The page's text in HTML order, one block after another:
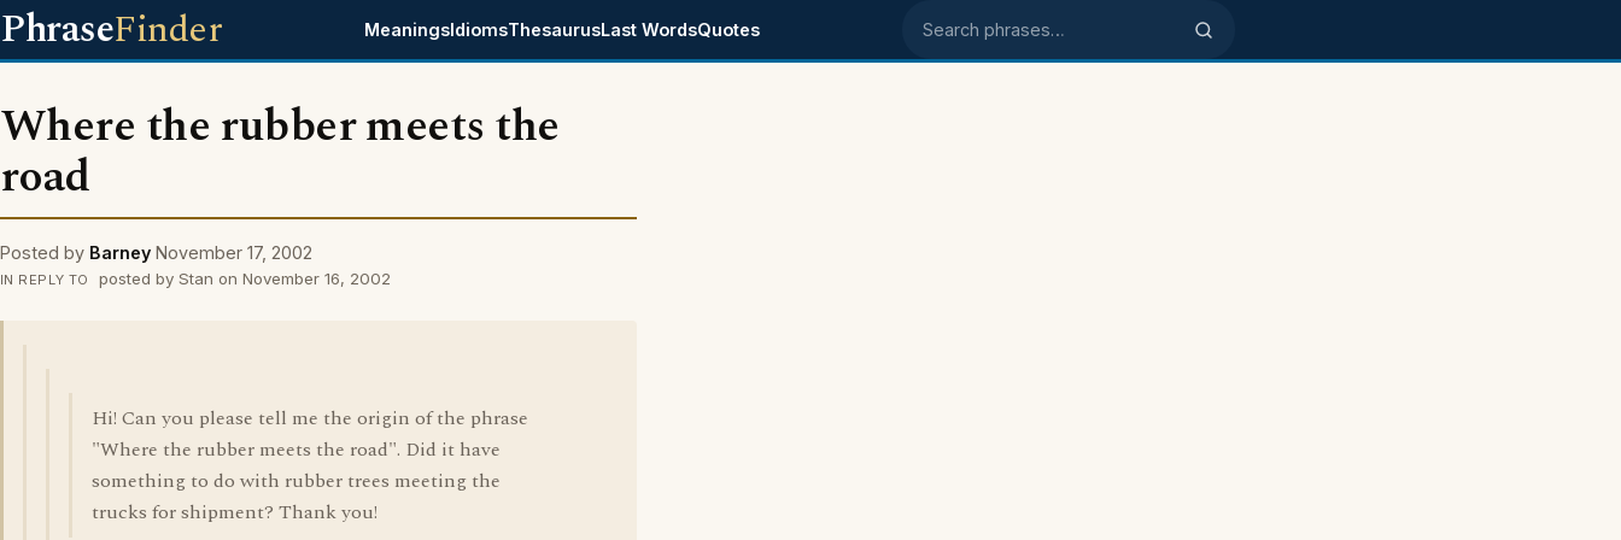
PhraseFinder MeaningsIdiomsThesaurusLast WordsQuotes Search phrases
Where the rubber meets the
road
Posted by Barney November 17, 2002
IN REPLY TO posted by Stan on November 16, 2002
Hi! Can you please tell me the origin of the phrase
"Where the rubber meets the road". Did it have
something to do with rubber trees meeting the
trucks for shipment? Thank you!